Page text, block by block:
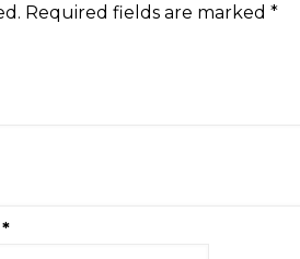
Required fields are marked*
*